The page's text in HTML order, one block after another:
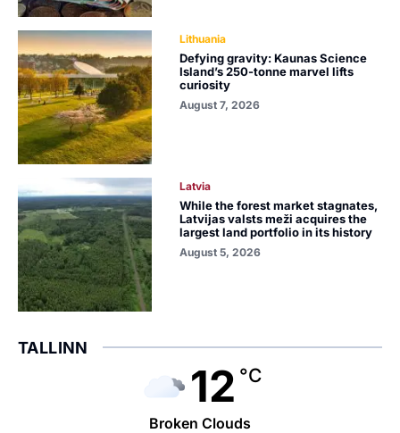
Lithuania
Defying gravity: Kaunas Science
Island’s 250-tonne marvel lifts
curiosity
August 7, 2026
Latvia
While the forest market stagnates,
Latvijas valsts meži acquires the
largest land portfolio in its history
August 5, 2026
TALLINN
12 °C
Broken Clouds